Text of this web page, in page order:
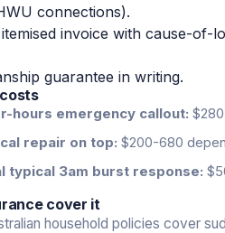
connections).
invoice with cause-
guarantee in writing.
hours emergency callout:
repair on top: $200-680
typical 3am burst response:
cover it
household policies cover